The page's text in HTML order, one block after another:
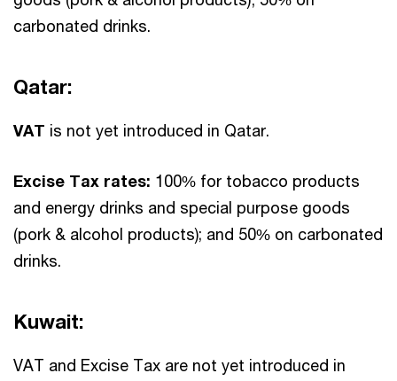
carbonated drinks.
Qatar:
VAT is not yet introduced in Qatar.
Excise Tax rates: 100% for tobacco products
and energy drinks and special purpose goods
(pork & alcohol products); and 50% on carbonated
drinks.
Kuwait:
VAT and Excise Tax are not yet introduced in